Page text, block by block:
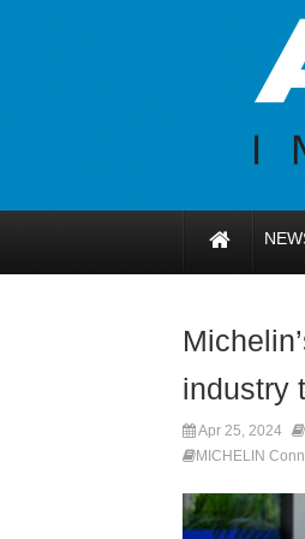
industry
Apr 25, 2024
MICHELIN